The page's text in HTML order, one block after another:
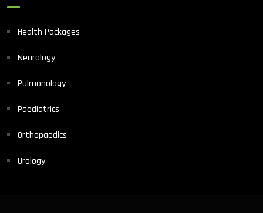
Health Packages
Neurology
Pulmonology
Paediatrics
Orthopaedics
Urology